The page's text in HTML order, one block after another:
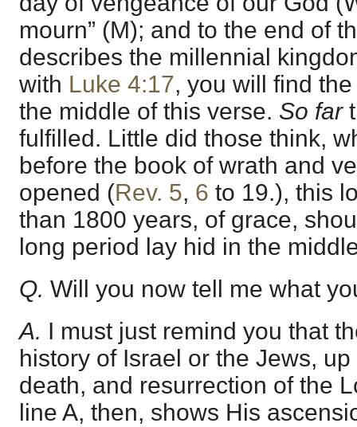
mourn” (M); and to the end of
describes the millennial
with Luke 4:17, you will find
the middle of this verse. So far
fulfilled. Little did those think,
before the book of wrath and
opened (Rev. 5, 6 to 19.), this
than 1800 years, of grace,
long period lay hid in the
Q. Will you now tell me what
A. I must just remind you that
history of Israel or the Jews,
death, and resurrection of the
line A, then, shows His